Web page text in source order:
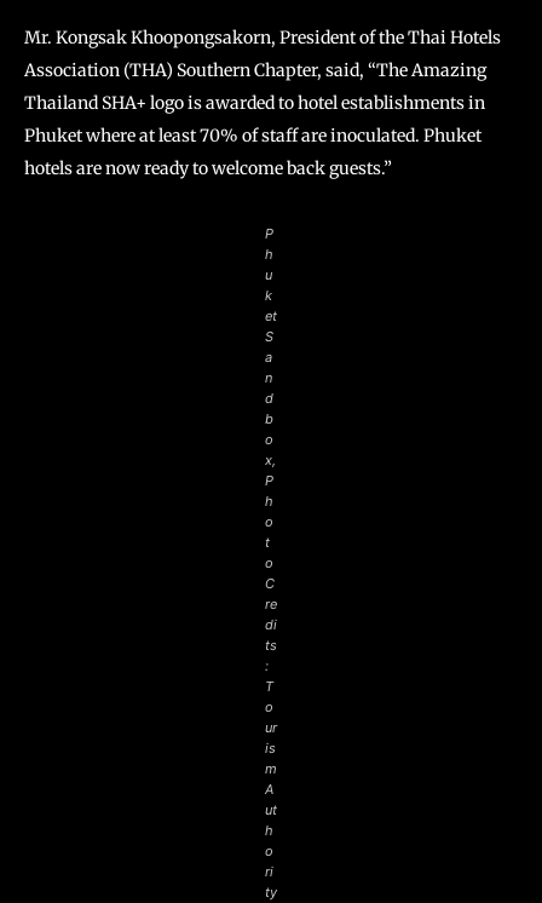
Mr. Kongsak Khoopongsakorn, President of the Thai Hotels
Association (THA) Southern Chapter, said, “The Amazing
Thailand SHA+ logo is awarded to hotel establishments in
Phuket where at least 70% of staff are inoculated. Phuket
hotels are now ready to welcome back guests.”
P
h
u
k
et
S
a
n
d
b
o
x,
P
h
o
t
o
C
re
di
ts
:
T
o
ur
is
m
A
ut
h
o
ri
ty